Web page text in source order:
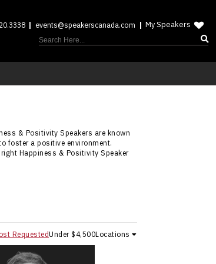
events@speakerscanada.com My Speakers
& Positivity Speakers are known
foster a positive environment.
Happiness & Positivity Speaker
RequestedUnder $4,500Locations
Carrie Anton